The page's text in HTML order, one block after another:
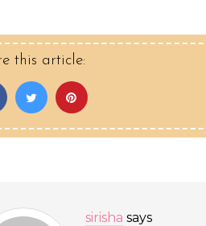
this article:
sirisha says